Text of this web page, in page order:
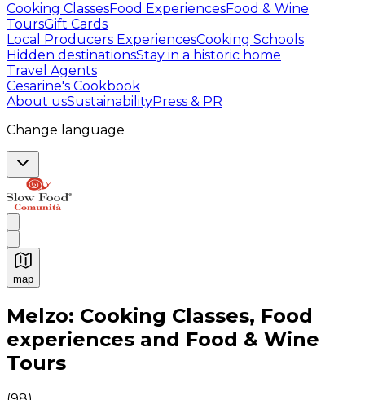
Cooking ClassesFood ExperiencesFood & Wine
ToursGift Cards
Local Producers ExperiencesCooking Schools
Hidden destinationsStay in a historic home
Travel Agents
Cesarine's Cookbook
About usSustainabilityPress & PR
Change language
map
Authentic Italian Cooking Classes, Food experiences
Melzo: Cooking Classes, Food
experiences and Food & Wine
Tours